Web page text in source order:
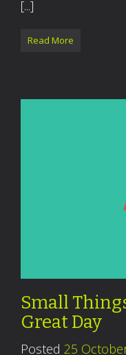
[...]
Read More
Small
Great Day
Posted 25